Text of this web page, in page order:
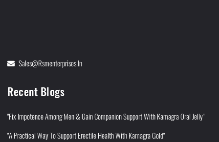
Sales@rsmenterprises.in
Recent Blogs
"Fix Impotence Among Men & Gain Companion Support With Kamagra Oral Jelly"
"A Practical Way To Support Erectile Health With Kamagra Gold"